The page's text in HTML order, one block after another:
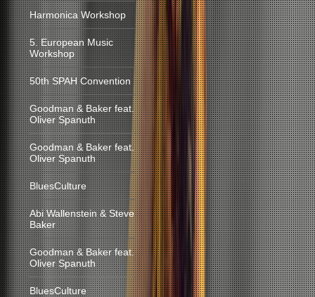
Harmonica Workshop
5. European Music
Workshop
50th SPAH Convention
Goodman & Baker feat.
Oliver Spanuth
Goodman & Baker feat.
Oliver Spanuth
BluesCulture
Abi Wallenstein & Steve
Baker
Goodman & Baker feat.
Oliver Spanuth
BluesCulture